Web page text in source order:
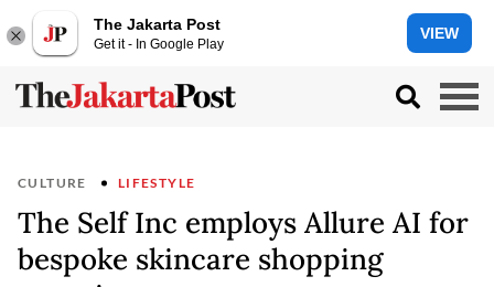
The Jakarta Post
Get it - In Google Play
VIEW
CULTURE LIFESTYLE
The Self Inc employs Allure AI for
bespoke skincare shopping